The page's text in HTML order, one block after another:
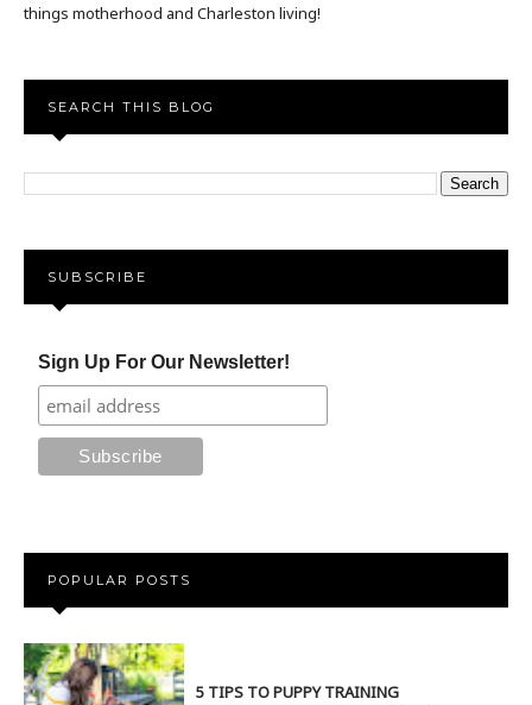
things motherhood and Charleston living!
SEARCH THIS BLOG
SUBSCRIBE
Sign Up For Our Newsletter!
POPULAR POSTS
5 TIPS TO PUPPY TRAINING